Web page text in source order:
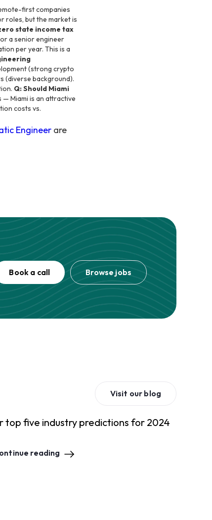
first companies
roles, but the market is
state income tax
a senior engineer
per year. This is a
(strong crypto
(diverse background).
Q: Should Miami
Miami is an attractive
costs vs.
Engineer are
Book a call Browse jobs
Visit our blog
top five industry predictions for 2024
reading